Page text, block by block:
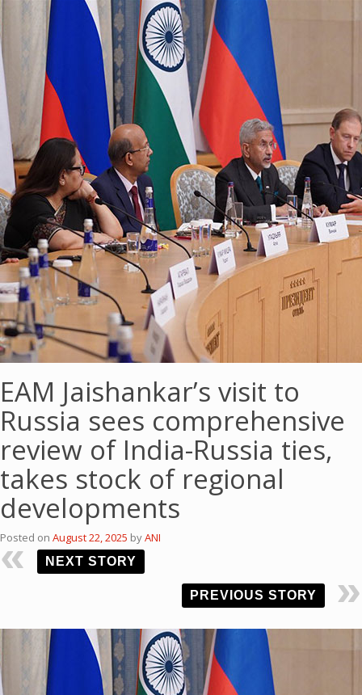
EAM Jaishankar’s visit to
Russia sees comprehensive
review of India-Russia ties,
takes stock of regional
developments
Posted on August 22, 2025 byANI
NEXT STORY
PREVIOUS STORY